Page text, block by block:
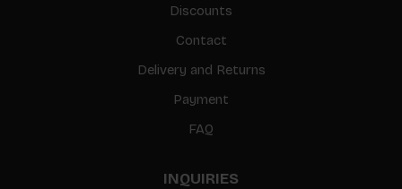
Discounts
Contact
Delivery and Returns
Payment
FAQ
INQUIRIES